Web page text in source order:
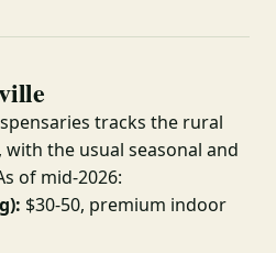
tracks the rural
the usual seasonal and
of mid-2026:
$30-50, premium indoor